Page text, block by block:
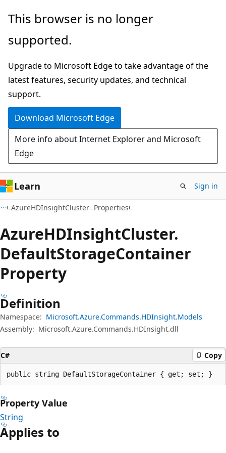
Skip
main
Skip
in-
navigation
Skip
Ask
chat
experience
This browser is no longer
supported.
Upgrade to Microsoft Edge to take advantage of the
latest features, security updates, and technical
support.
Download Microsoft Edge
More info about Internet Explorer and Microsoft
Edge
Learn Sign in
AzureHDInsightCluster Properties
AzureHDInsightCluster.
DefaultStorageContainer
Property
Definition
Namespace: Microsoft.Azure.Commands.HDInsight.Models
Assembly: Microsoft.Azure.Commands.HDInsight.dll
C# Copy
public string DefaultStorageContainer { get; set; }
Property Value
String
Applies to